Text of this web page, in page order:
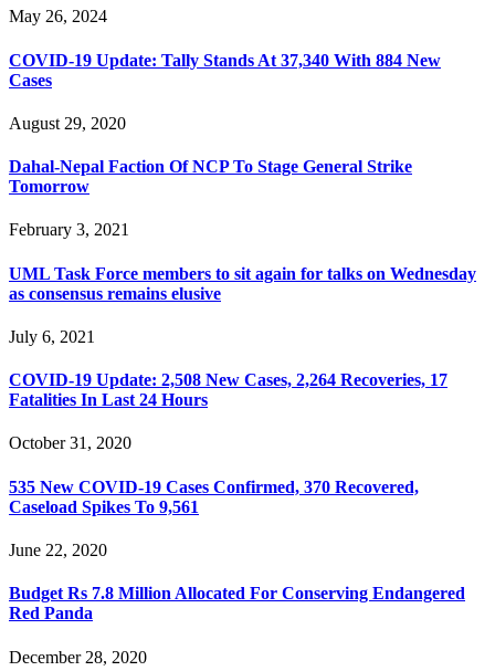
May 26, 2024
COVID-19 Update: Tally Stands At 37,340 With 884 New
Cases
August 29, 2020
Dahal-Nepal Faction Of NCP To Stage General Strike
Tomorrow
February 3, 2021
UML Task Force members to sit again for talks on Wednesday
as consensus remains elusive
July 6, 2021
COVID-19 Update: 2,508 New Cases, 2,264 Recoveries, 17
Fatalities In Last 24 Hours
October 31, 2020
535 New COVID-19 Cases Confirmed, 370 Recovered,
Caseload Spikes To 9,561
June 22, 2020
Budget Rs 7.8 Million Allocated For Conserving Endangered
Red Panda
December 28, 2020